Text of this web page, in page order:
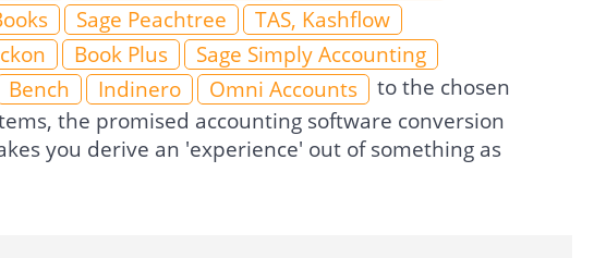
Sage Peachtree
TAS, Kashflow
Book Plus
Sage Simply Accounting
Bench Indinero Omni Accounts
to the chosen
the promised accounting software conversion
you derive an 'experience' out of something as